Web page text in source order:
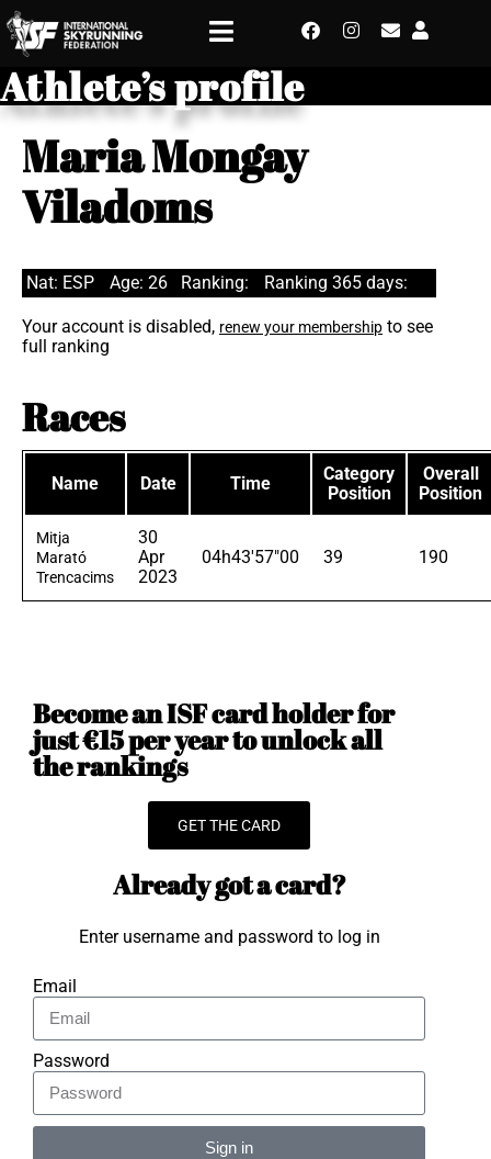
Athlete’s profile
Maria Mongay
Viladoms
Nat: ESP Age: 26 Ranking: Ranking 365 days:
Your account is disabled, renew your membership to see
full ranking
Races
Name Date Time
Category
Position
Overall
Position
Mitja
Marató
Trencacims
30
Apr
2023
04h43'57"00 39 190
Become an ISF card holder for
just €15 per year to unlock all
the rankings
GET THE CARD
Already got a card?
Enter username and password to log in
Email
Password
Sign in